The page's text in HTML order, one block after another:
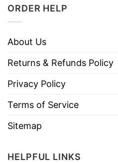
ORDER HELP
About Us
Returns & Refunds Policy
Privacy Policy
Terms of Service
Sitemap
HELPFUL LINKS